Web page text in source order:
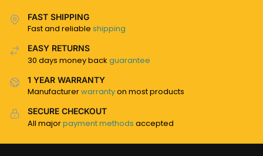
FAST SHIPPING
Fast and reliable shipping
EASY RETURNS
30 days money back guarantee
1 YEAR WARRANTY
Manufacturerwarrantyon most products
SECURE CHECKOUT
All majorpayment methods accepted